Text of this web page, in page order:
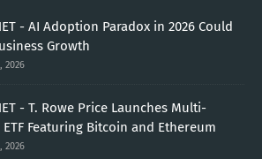
- AI Adoption Paradox in 2026 Could
Growth
2026
- T. Rowe Price Launches Multi-
Featuring Bitcoin and Ethereum
2026